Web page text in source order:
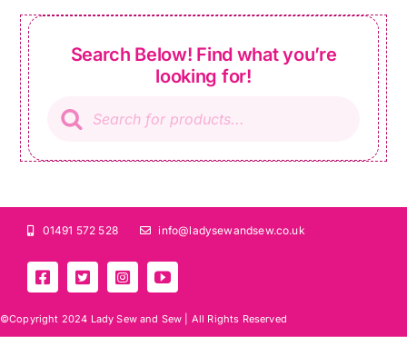
Search Below! Find what you’re
looking for!
search
01491 572 528 info@ladysewandsew.co.uk
©Copyright 2024 Lady Sew and Sew | All Rights Reserved